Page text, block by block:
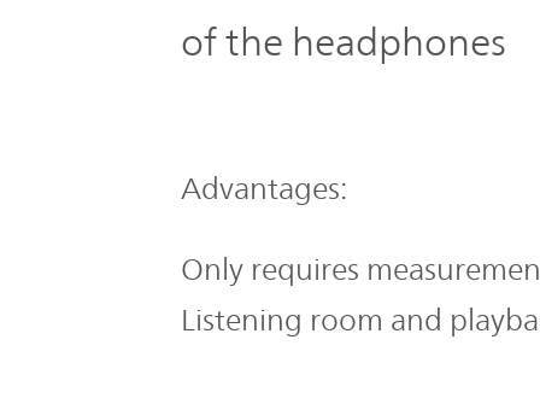
of the headphones
Advantages:
Only requires
Listening room and